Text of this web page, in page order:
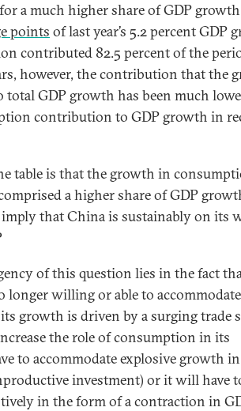
a much higher share of GDP
points of last year’s 5.2 percent GDP
contributed 82.5 percent of the
however, the contribution that the
GDP growth has been much
contribution to GDP growth in
table is that the growth in
a higher share of GDP
imply that China is sustainably on its
of this question lies in the fact
willing or able to
growth is driven by a surging trade
the role of consumption in its
to accommodate explosive growth
investment) or it will have
in the form of a contraction in